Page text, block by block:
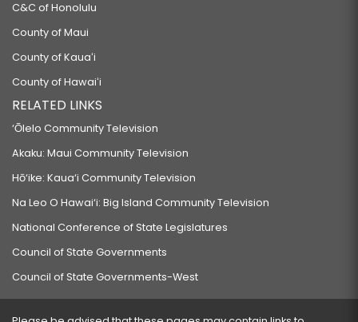
C&C of Honolulu
County of Maui
County of Kauaʻi
County of Hawaiʻi
RELATED LINKS
‘Ōlelo Community Television
Akaku: Maui Community Television
Hō‘ike: Kaua‘i Community Television
Na Leo O Hawai‘i: Big Island Community Television
National Conference of State Legislatures
Council of State Governments
Council of State Governments-West